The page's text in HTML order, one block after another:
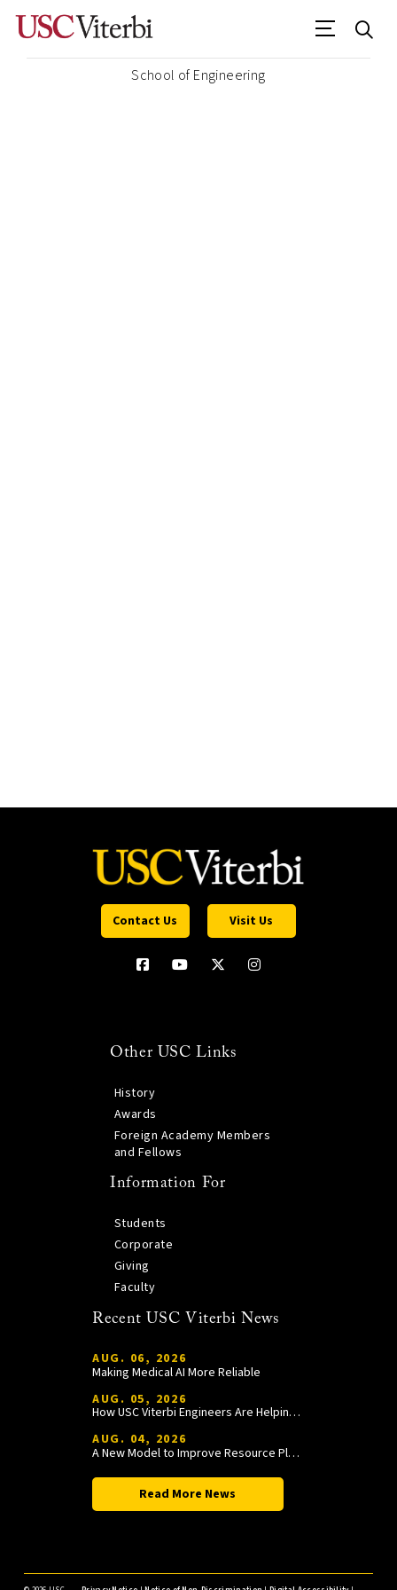
School of Engineering
Contact Us Visit Us
Other USC Links
History
Awards
Foreign Academy Members
and Fellows
Information For
Students
Corporate
Giving
Faculty
Recent USC Viterbi News
AUG. 06, 2026
Making Medical AI More Reliable
AUG. 05, 2026
How USC Viterbi Engineers Are Helping Trojan Football Gain a Competitive Edge
AUG. 04, 2026
A New Model to Improve Resource Planning and Allocation
Read More News